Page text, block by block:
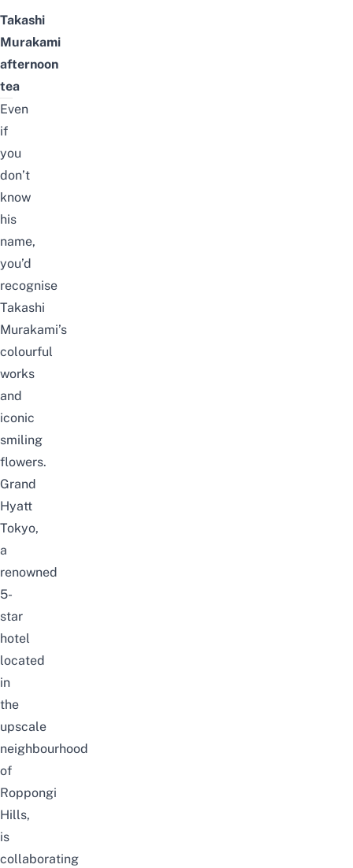
Takashi
Murakami
afternoon
tea
Even
if
you
don’t
know
his
name,
you’d
recognise
Takashi
Murakami’s
colourful
works
and
iconic
smiling
flowers.
Grand
Hyatt
Tokyo,
a
renowned
5-
star
hotel
located
in
the
upscale
neighbourhood
of
Roppongi
Hills,
is
collaborating